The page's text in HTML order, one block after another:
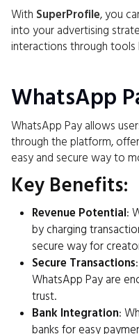
With SuperProfile, you
into your advertising
interactions through tools
WhatsApp
WhatsApp Pay allows
through the platform,
easy and secure way to
Key Benefits:
Revenue Potential:
by charging
secure way for
Secure Transactions
WhatsApp Pay are
trust.
Bank Integration:
banks for easy